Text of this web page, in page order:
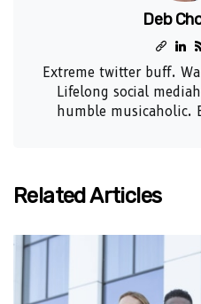
Deb
Extreme twitter buff.
Lifelong social
humble musicaholic.
Related Articles